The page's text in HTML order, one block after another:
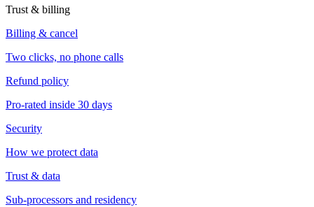
Trust & billing
Billing & cancel
Two clicks, no phone calls
Refund policy
Pro-rated inside 30 days
Security
How we protect data
Trust & data
Sub-processors and residency